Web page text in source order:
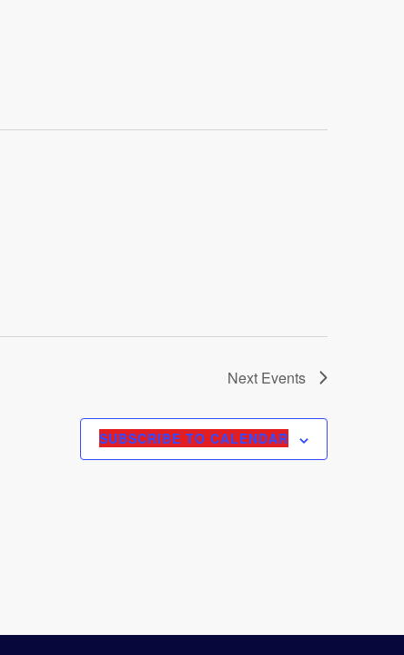
Next Events
SUBSCRIBE TO CALENDAR